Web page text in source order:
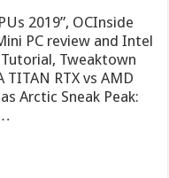
2019”, OCInside
PC review and Intel
Tweaktown
RTX vs AMD
Arctic Sneak Peak: